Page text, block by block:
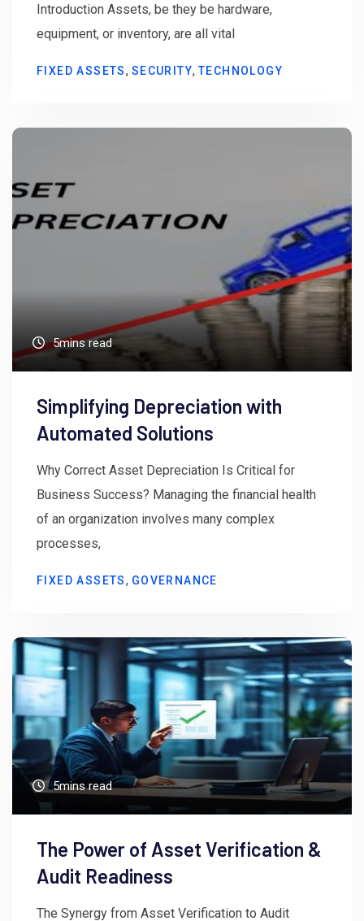
Introduction Assets, be they be hardware,
equipment, or inventory, are all vital
FIXED ASSETS, SECURITY,TECHNOLOGY
5mins read
Simplifying Depreciation with
Automated Solutions
Why Correct Asset Depreciation Is Critical for
Business Success? Managing the financial health
of an organization involves many complex
processes,
FIXED ASSETS, GOVERNANCE
5mins read
The Power of Asset Verification &
Audit Readiness
The Synergy from Asset Verification to Audit